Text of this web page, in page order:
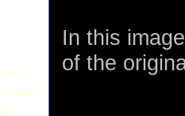
In this
of the
Nebulae